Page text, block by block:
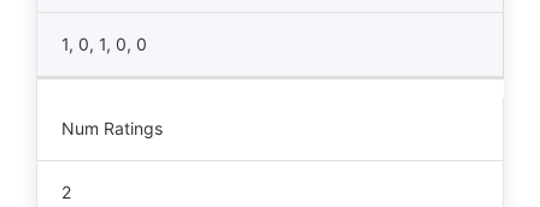
1, 0, 1, 0, 0
Num Ratings
2